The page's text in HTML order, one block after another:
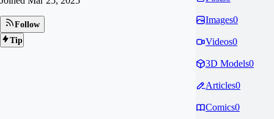
Follow
Tip
Images0
Videos0
3D Models0
Articles0
Comics0